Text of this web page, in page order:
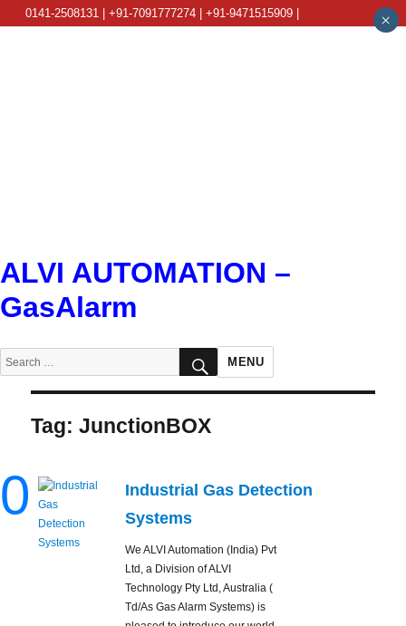
0141-2508131 | +91-7091777274 | +91-9471515909 |
ALVI AUTOMATION –
GasAlarm
Search
for:
SEARCH
MENU
Tag:JunctionBOX
0
Industrial Gas Detection
Systems
We ALVI Automation (India) Pvt
Ltd, a Division of ALVI
Technology Pty Ltd, Australia (
Td/As Gas Alarm Systems) is
×